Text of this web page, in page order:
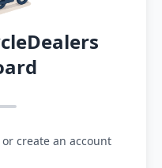
create an account